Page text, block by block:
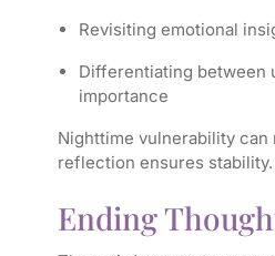
Revisiting emotional
Differentiating between
importance
Nighttime vulnerability
reflection ensures stability.
Ending